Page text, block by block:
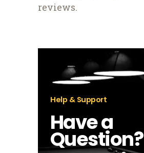
reviews.
Help & Support
Have a
Question?